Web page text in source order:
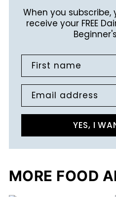
When you
receive your FREE
First name
Email address
YES, I
MORE FOOD